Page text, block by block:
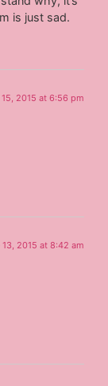
is just sad.
2015 at 6:56 pm
13, 2015 at 8:42 am